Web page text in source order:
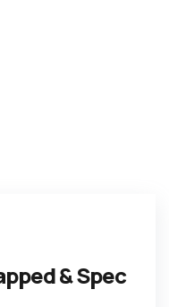
& Spec